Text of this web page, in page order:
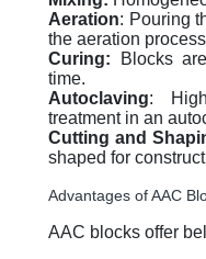
Aeration: Pouring
the aeration
Curing: Blocks
time.
Autoclaving:
treatment in an
Cutting and
shaped for
Advantages of AAC
AAC blocks offer